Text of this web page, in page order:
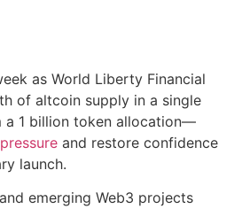
as World Liberty Financial
of altcoin supply in a single
a 1 billion token allocation—
and restore confidence
launch.
emerging Web3 projects